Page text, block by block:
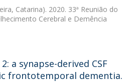
Catarina). 2020. 33ª Reunião do
Cerebral e Demência
a synapse-derived CSF
frontotemporal dementia.